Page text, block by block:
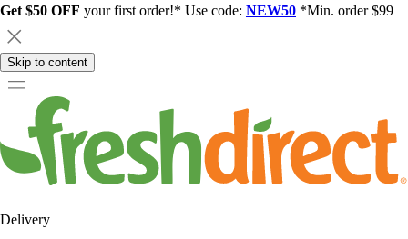
Get $50 OFF your first order!* Use code: NEW50 *Min. order $99
Skip to content
Delivery